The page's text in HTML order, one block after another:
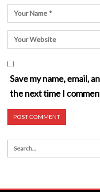
Save my name, email,
the next time I